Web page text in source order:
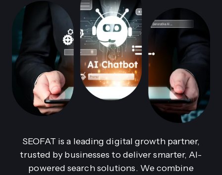
SEOFAT is a leading digital growth partner,
trusted by businesses to deliver smarter, AI-
powered search solutions. We combine